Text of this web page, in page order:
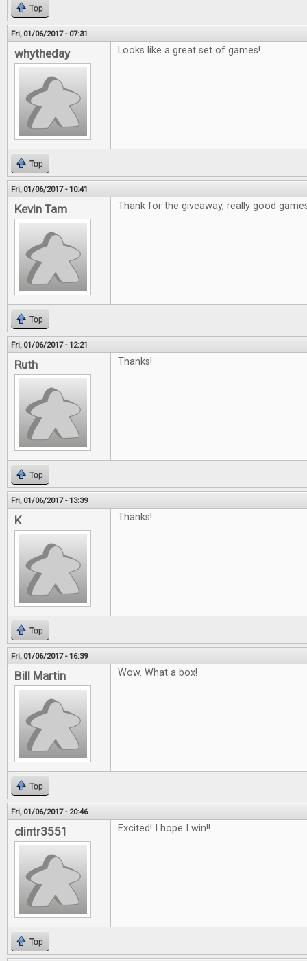
Top
Fri, 01/06/2017 - 07:31
whytheday Looks like a great set of games!
Top
Fri, 01/06/2017 - 10:41
Kevin Tam Thank for the giveaway, really good
Top
Fri, 01/06/2017 - 12:21
Ruth Thanks!
Top
Fri, 01/06/2017 - 13:39
K Thanks!
Top
Fri, 01/06/2017 - 16:39
Bill Martin Wow. What a box!
Top
Fri, 01/06/2017 - 20:46
clintr3551 Excited! I hope I win!!
Top